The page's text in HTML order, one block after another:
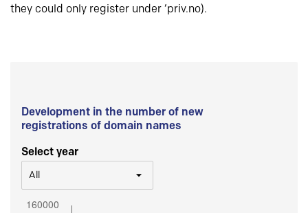
they could only register under ‘priv.no).
Development in the number of new
registrations of domain names
Select year
All